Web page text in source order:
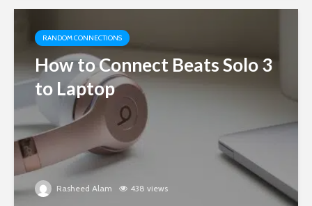
RANDOM CONNECTIONS
How to Connect Beats Solo 3
to Laptop
Rasheed Alam 438 views